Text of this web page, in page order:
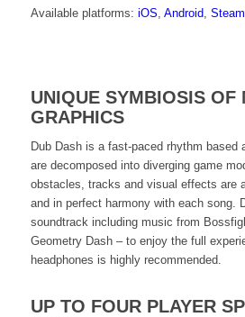
Available platforms: iOS, Android, Steam
UNIQUE SYMBIOSIS OF
GRAPHICS
Dub Dash is a fast-paced rhythm based
are decomposed into diverging game
obstacles, tracks and visual effects are
and in perfect harmony with each song.
soundtrack including music from
Geometry Dash – to enjoy the full
headphones is highly recommended.
UP TO FOUR PLAYER